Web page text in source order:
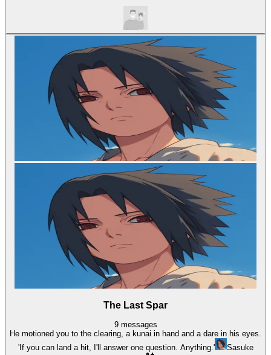
The Last Spar
9 messages
He motioned you to the clearing, a kunai in hand and a dare in his eyes.
'If you can land a hit, I'll answer one question. Anything.'
Sasuke